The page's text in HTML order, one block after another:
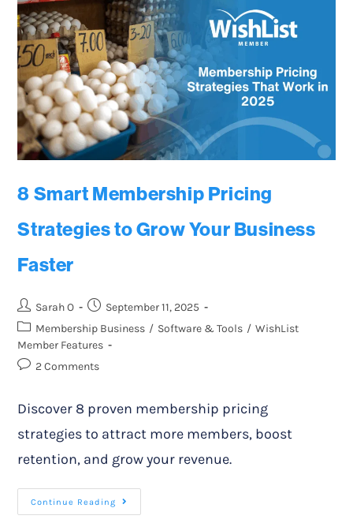
8 Smart Membership Pricing
Strategies to Grow Your Business
Faster
Sarah O
September 11, 2025
Membership Business / Software & Tools / WishList
Member Features
2 Comments
Discover 8 proven membership pricing
strategies to attract more members, boost
retention, and grow your revenue.
Continue Reading